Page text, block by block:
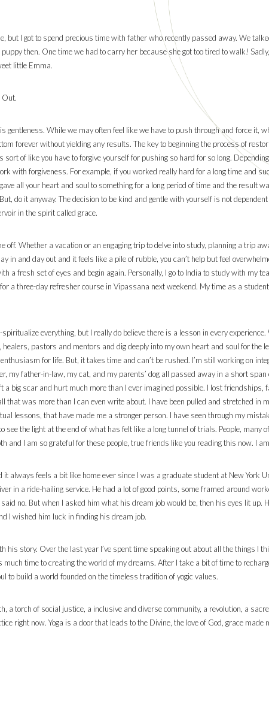
but I got to spend precious time with father who recently passed away. We
then. One time we had to carry her because she got too tired to walk! Sadly,
little Emma.
Out.
While we may often feel like we have to push through and force it,
forever without yielding any results. The key to beginning the process of
sort of like you have to forgive yourself for pushing so hard for so long.
with forgiveness. For example, if you worked really hard for a long time and
all your heart and soul to something for a long period of time and the result
do it anyway. The decision to be kind and gentle with yourself is not
in the spirit called grace.
off. Whether a vacation or an engaging trip to delve into study, planning a trip
in and day out and it feels like a pile of rubble, you can’t help but feel
a fresh set of eyes and begin again. Personally, I go to India to study with my
a three-day refresher course in Vipassana next weekend. My time as a
everything, but I really do believe there is a lesson in every experience.
pastors and mentors and dig deeply into my own heart and soul for the
for life. But, it takes time and can’t be rushed. I’m still working on
my father-in-law, my cat, and my parents’ dog all passed away in a short
big scar and hurt much more than I ever imagined possible. I lost friendships,
that was more than I can even write about. I have been pulled and stretched in
lessons, that have made me a stronger person. I have seen through my
see the light at the end of what has felt like a long tunnel of trials. People, many
and I am so grateful for these people, true friends like you reading this now. I
it always feels a bit like home ever since I was a graduate student at New York
in a ride-hailing service. He had a lot of good points, some framed around
no. But when I asked him what his dream job would be, then his eyes lit up.
I wished him luck in finding his dream job.
his story. Over the last year I’ve spent time speaking out about all the things I
much time to creating the world of my dreams. After I take a bit of time to
build a world founded on the timeless tradition of yogic values.
a torch of social justice, a inclusive and diverse community, a revolution, a
right now. Yoga is a door that leads to the Divine, the love of God, grace